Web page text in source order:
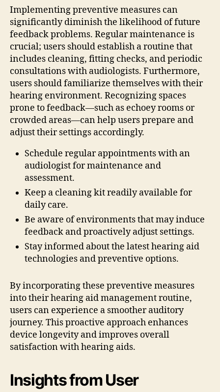
Implementing preventive measures can
significantly diminish the likelihood of future
feedback problems. Regular maintenance is
crucial; users should establish a routine that
includes cleaning, fitting checks, and periodic
consultations with audiologists. Furthermore,
users should familiarize themselves with their
hearing environment. Recognizing spaces
prone to feedback—such as echoey rooms or
crowded areas—can help users prepare and
adjust their settings accordingly.
Schedule regular appointments with an
audiologist for maintenance and
assessment.
Keep a cleaning kit readily available for
daily care.
Be aware of environments that may induce
feedback and proactively adjust settings.
Stay informed about the latest hearing aid
technologies and preventive options.
By incorporating these preventive measures
into their hearing aid management routine,
users can experience a smoother auditory
journey. This proactive approach enhances
device longevity and improves overall
satisfaction with hearing aids.
Insights from User